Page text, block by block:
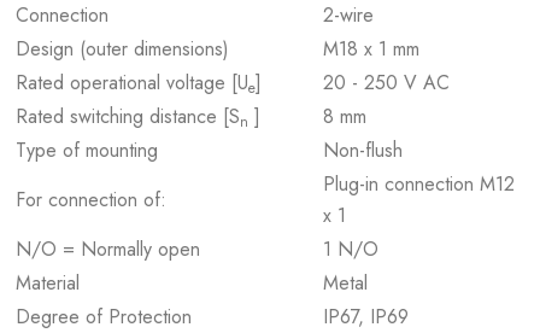
Connection
2-wire
Design (outer dimensions)
M18 x 1 mm
Rated operational voltage [Ue]
20 - 250 V AC
Rated switching distance [Sn ]
8 mm
Type of mounting
Non-flush
For connection of:
Plug-in connection M12
x 1
N/O = Normally open
1 N/O
Material
Metal
Degree of Protection
IP67, IP69